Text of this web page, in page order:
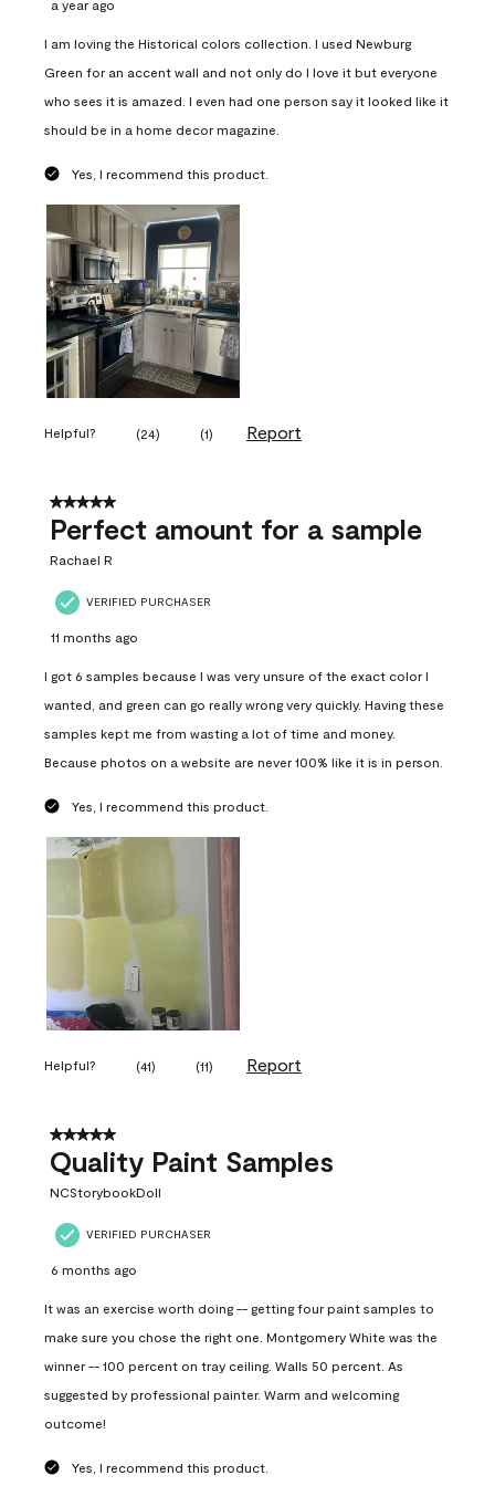
a year ago
I am loving the Historical colors collection. I used Newburg
Green for an accent wall and not only do I love it but everyone
who sees it is amazed. I even had one person say it looked like it
should be in a home decor magazine.
Yes, I recommend this product.
Helpful? (24) (1) Report
5 out of 5 stars.
Perfect amount for a sample
Rachael R
VERIFIED PURCHASER
11 months ago
I got 6 samples because I was very unsure of the exact color I
wanted, and green can go really wrong very quickly. Having these
samples kept me from wasting a lot of time and money.
Because photos on a website are never 100% like it is in person.
Yes, I recommend this product.
Helpful? (41) (11) Report
5 out of 5 stars.
Quality Paint Samples
NCStorybookDoll
VERIFIED PURCHASER
6 months ago
It was an exercise worth doing -- getting four paint samples to
make sure you chose the right one. Montgomery White was the
winner -- 100 percent on tray ceiling. Walls 50 percent. As
suggested by professional painter. Warm and welcoming
outcome!
Yes, I recommend this product.